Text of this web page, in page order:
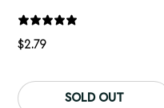
$2.79
SOLD OUT